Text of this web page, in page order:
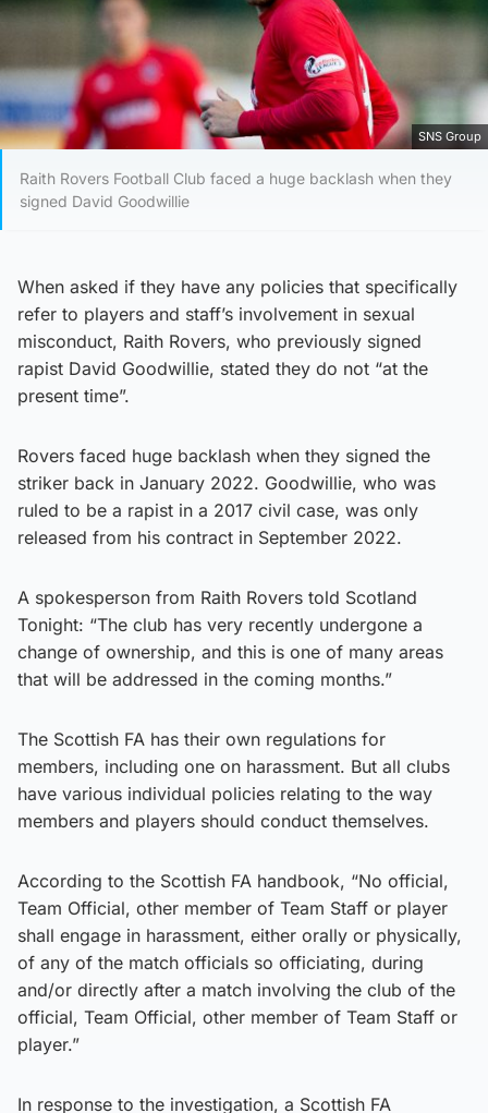
SNS Group
Raith Rovers Football Club faced a huge backlash when they
signed David Goodwillie
When asked if they have any policies that specifically
refer to players and staff’s involvement in sexual
misconduct, Raith Rovers, who previously signed
rapist David Goodwillie, stated they do not “at the
present time”.
Rovers faced huge backlash when they signed the
striker back in January 2022. Goodwillie, who was
ruled to be a rapist in a 2017 civil case, was only
released from his contract in September 2022.
A spokesperson from Raith Rovers told Scotland
Tonight: “The club has very recently undergone a
change of ownership, and this is one of many areas
that will be addressed in the coming months.”
The Scottish FA has their own regulations for
members, including one on harassment. But all clubs
have various individual policies relating to the way
members and players should conduct themselves.
According to the Scottish FA handbook, “No official,
Team Official, other member of Team Staff or player
shall engage in harassment, either orally or physically,
of any of the match officials so officiating, during
and/or directly after a match involving the club of the
official, Team Official, other member of Team Staff or
player.”
In response to the investigation, a Scottish FA